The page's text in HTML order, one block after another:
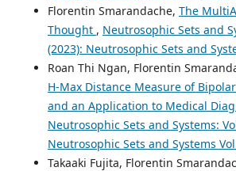
Florentin Smarandache, The
Thought , Neutrosophic Sets and
(2023): Neutrosophic Sets and
Roan Thi Ngan, Florentin
H-Max Distance Measure of
and an Application to Medical
Neutrosophic Sets and Systems:
Neutrosophic Sets and Systems
Takaaki Fujita, Florentin